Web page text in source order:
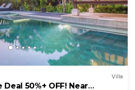
Villa
50%+ OFF! Near